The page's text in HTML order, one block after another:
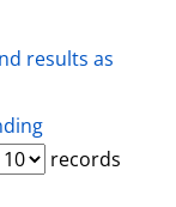
results as
records